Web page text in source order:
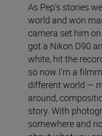
As Pep’s stories
world and won
camera set him
got a Nikon D90
white, hit the
so now I’m a
different world —
around,
story. With
somewhere and